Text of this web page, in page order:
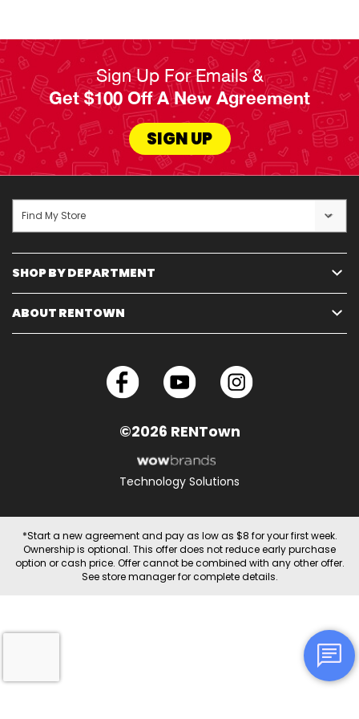
life's uncertainties and busy schedules.
Read Less
Sign Up For Emails &
Get $100 Off A New Agreement
SIGN UP
SHOP BY DEPARTMENT
ABOUT RENTOWN
Find My Store
©2026 RENTown
Technology Solutions
*Start a new agreement and pay as low as $8 for your first week.
Ownership is optional. This offer does not reduce early purchase
option or cash price. Offer cannot be combined with any other offer.
See store manager for complete details.